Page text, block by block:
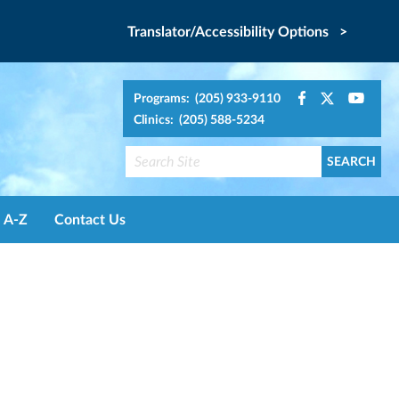
Translator/Accessibility Options >
Programs: (205) 933-9110
Clinics: (205) 588-5234
A-Z Contact Us